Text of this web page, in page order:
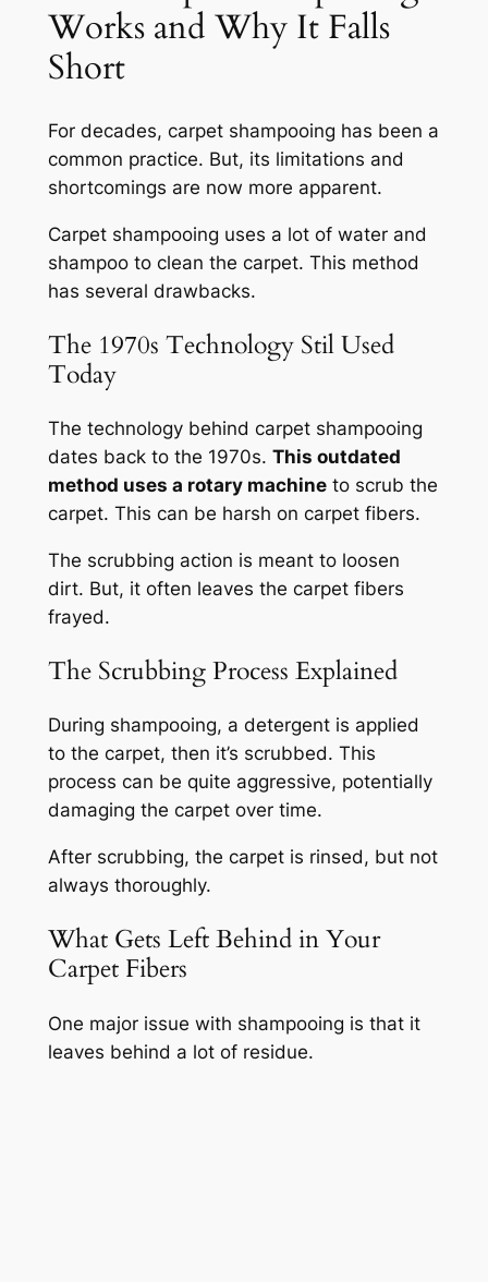
Works and Why It Falls
Short
For decades, carpet shampooing has been a
common practice. But, its limitations and
shortcomings are now more apparent.
Carpet shampooing uses a lot of water and
shampoo to clean the carpet. This method
has several drawbacks.
The 1970s Technology Stil Used
Today
The technology behind carpet shampooing
dates back to the 1970s. This outdated
method uses a rotary machineto scrub the
carpet. This can be harsh on carpet fibers.
The scrubbing action is meant to loosen
dirt. But, it often leaves the carpet fibers
frayed.
The Scrubbing Process Explained
During shampooing, a detergent is applied
to the carpet, then it’s scrubbed. This
process can be quite aggressive, potentially
damaging the carpet over time.
After scrubbing, the carpet is rinsed, but not
always thoroughly.
What Gets Left Behind in Your
Carpet Fibers
One major issue with shampooing is that it
leaves behind a lot of residue.